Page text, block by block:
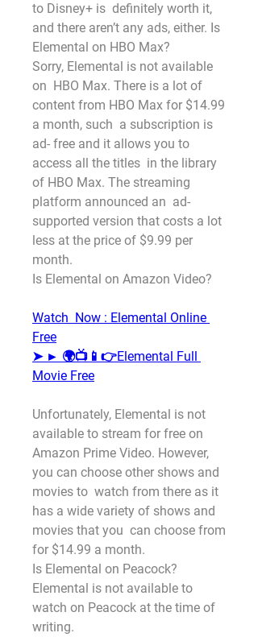
to Disney+ is  definitely worth it,
and there aren’t any ads, either. Is
Elemental on HBO Max?
Sorry, Elemental is not available
on  HBO Max. There is a lot of
content from HBO Max for $14.99
a month, such  a subscription is
ad- free and it allows you to
access all the titles  in the library
of HBO Max. The streaming
platform announced an  ad-
supported version that costs a lot
less at the price of $9.99 per
month.
Is Elemental on Amazon Video?
Watch  Now : Elemental Online
Free
➤ ► 🌍📺📱👉Elemental Full
Movie Free
Unfortunately, Elemental is not
available to stream for free on
Amazon Prime Video. However,
you can choose other shows and
movies to  watch from there as it
has a wide variety of shows and
movies that you  can choose from
for $14.99 a month.
Is Elemental on Peacock?
Elemental is not available to
watch on Peacock at the time of
writing.